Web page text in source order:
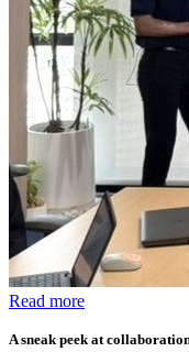
Read more
A sneak peek at